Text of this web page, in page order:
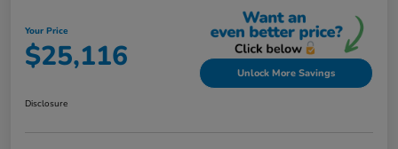
Your Price
$25,116 Unlock More Savings
Disclosure